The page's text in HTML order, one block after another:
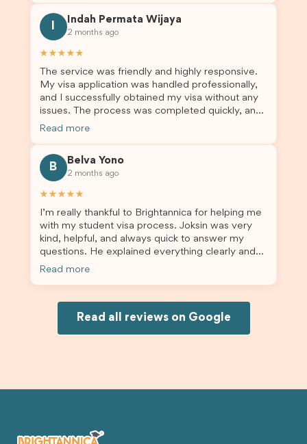
for us. I would highly recommend Brightannica to
others who are seeking a student visa agent to
assist them with their visa application and college
Indah Permata Wijaya
2 months ago
★★★★★
The service was friendly and highly responsive.
My visa application was handled professionally,
and I successfully obtained my visa without any
issues. The process was completed quickly, and
the admin team provided excellent guidance
Read more
B
Belva Yono
2 months ago
★★★★★
I’m really thankful to Brightannica for helping me
with my student visa process. Joksin was very
kind, helpful, and always quick to answer my
questions. He explained everything clearly and
supported me from beginning until the end.
would definitely recommend Brightannica and
Joksin to anyone needing help with a student
Read more
Read all reviews on Google